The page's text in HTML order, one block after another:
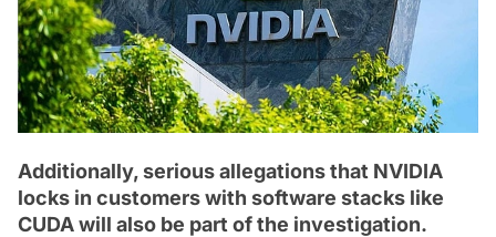
Additionally, serious allegations that NVIDIA
locks in customers with software stacks like
CUDA will also be part of the investigation.